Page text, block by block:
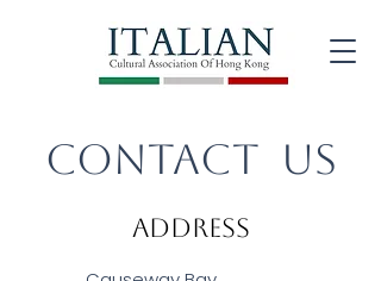
Contact US
Address